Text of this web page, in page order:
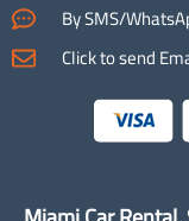
By SMS/
Click to send